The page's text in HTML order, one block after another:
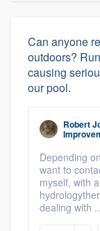
Can anyone
outdoors?
causing
our pool.
Robert
Depending
want to
myself, with
dealing with